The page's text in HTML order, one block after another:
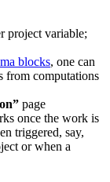
project variable;
blocks, one can
from computations
page
once the work is
triggered, say,
or when a